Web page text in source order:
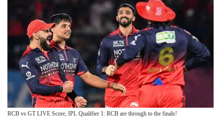
RCB vs GT LIVE Score, IPL Qualifier 1: RCB are through to the finals!